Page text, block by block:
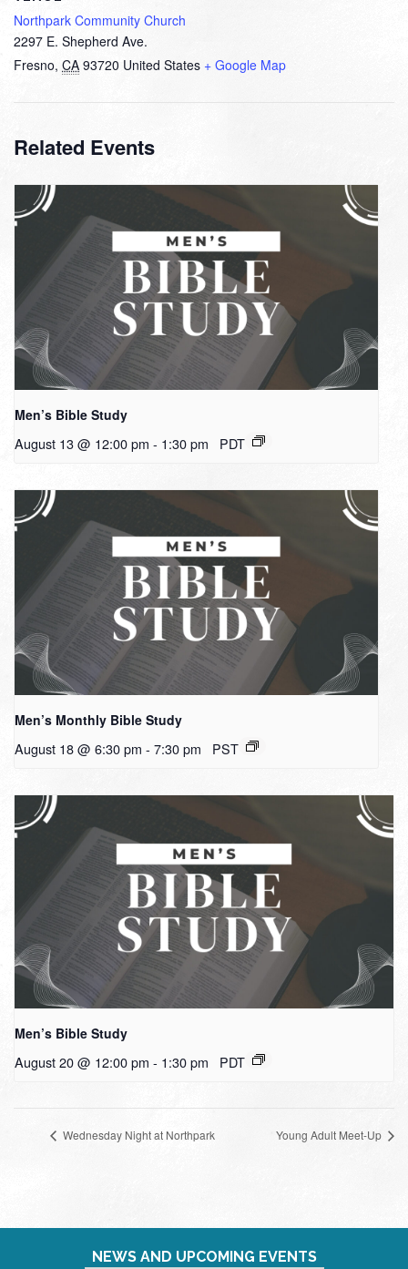
Northpark Community Church
2297 E. Shepherd Ave.
Fresno, CA 93720 United States + Google Map
Related Events
Men’s Bible Study
August 13 @ 12:00 pm - 1:30 pm PDT
Men’s Monthly Bible Study
August 18 @ 6:30 pm - 7:30 pm PST
Men’s Bible Study
August 20 @ 12:00 pm - 1:30 pm PDT
Wednesday Night at Northpark Young Adult Meet-Up
NEWS AND UPCOMING EVENTS